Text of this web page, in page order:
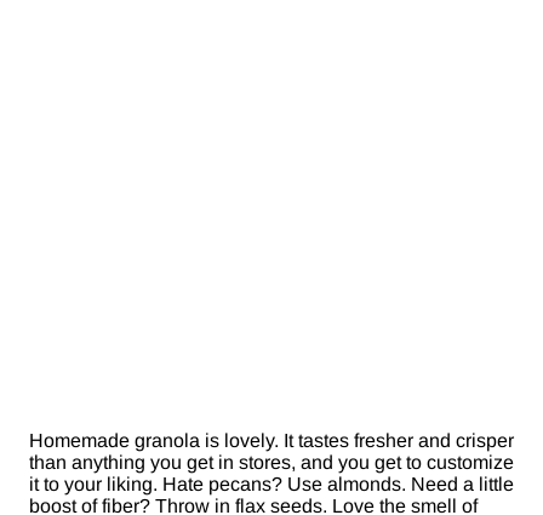
Homemade granola is lovely. It tastes fresher and crisper
than anything you get in stores, and you get to customize
it to your liking. Hate pecans? Use almonds. Need a little
boost of fiber? Throw in flax seeds. Love the smell of